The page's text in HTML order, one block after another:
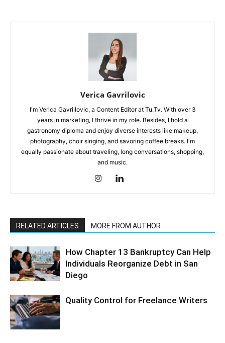
Verica Gavrilovic
I'm Verica Gavrillovic, a Content Editor at Tu.Tv. With over 3
years in marketing, I thrive in my role. Besides, I hold a
gastronomy diploma and enjoy diverse interests like makeup,
photography, choir singing, and savoring coffee breaks. I'm
equally passionate about traveling, long conversations, shopping,
and music.
RELATED ARTICLES MORE FROM AUTHOR
How Chapter 13 Bankruptcy Can Help
Individuals Reorganize Debt in San
Diego
Quality Control for Freelance Writers